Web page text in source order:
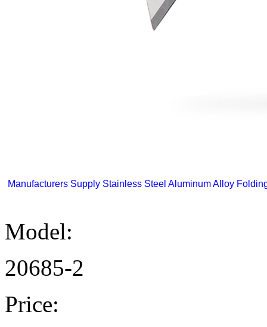
Manufacturers Supply Stainless Steel Aluminum Alloy
Model:
20685-2
Price: